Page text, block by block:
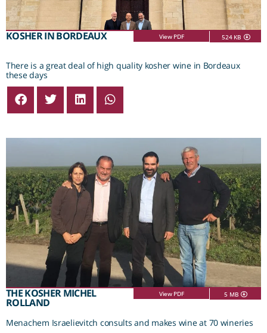
KOSHER IN BORDEAUX View PDF 524 KB
There is a great deal of high quality kosher wine in Bordeaux
these days
THE KOSHER MICHEL
ROLLAND
View PDF 5 MB
Menachem Israelievitch consults and makes wine at 70 wineries